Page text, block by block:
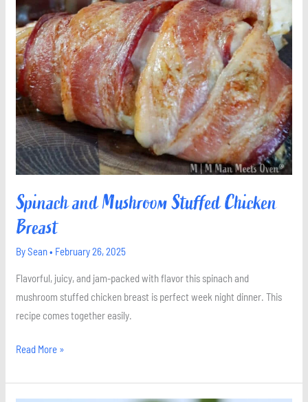
Spinach and Mushroom Stuffed Chicken
Breast
BySean• February 26, 2025
Flavorful, juicy, and jam-packed with flavor this spinach and
mushroom stuffed chicken breast is perfect week night dinner. This
recipe comes together easily.
Read More »